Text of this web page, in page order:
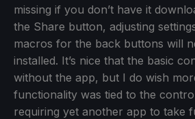
missing if you don’t have it
the Share button, adjusting
macros for the back buttons will
installed. It’s nice that the basic
without the app, but I do wish
functionality was tied to the
requiring yet another app to take